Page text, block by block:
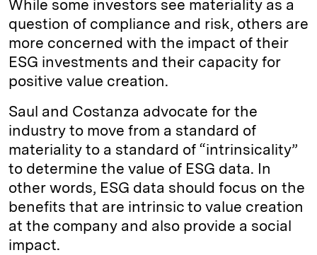
While some investors see materiality as a
question of compliance and risk, others are
more concerned with the impact of their
ESG investments and their capacity for
positive value creation.
Saul and Costanza advocate for the
industry to move from a standard of
materiality to a standard of “intrinsicality”
to determine the value of ESG data. In
other words, ESG data should focus on the
benefits that are intrinsic to value creation
at the company and also provide a social
impact.